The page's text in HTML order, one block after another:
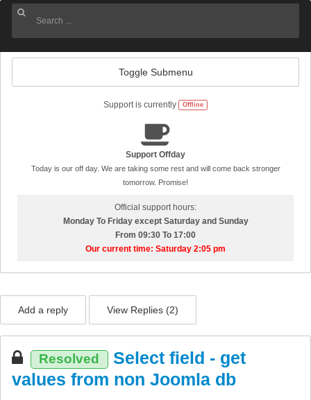
Toggle Submenu
Support is currently Offline
Support Offday
Today is our off day. We are taking some rest and will come back stronger
tomorrow. Promise!
Official support hours:
Monday To Friday except Saturday and Sunday
From 09:30 To 17:00
Our current time: Saturday 2:05 pm
Add a reply View Replies (2)
Resolved
Select field - get
values from non Joomla db